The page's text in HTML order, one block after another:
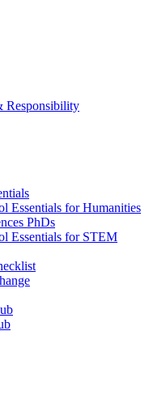
Responsibility
Essentials for Humanities
PhDs
Essentials for STEM